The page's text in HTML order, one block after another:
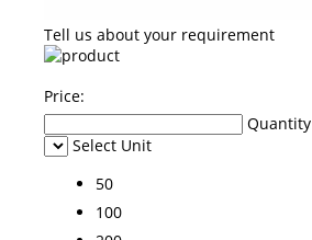
Tell us about your requirement
Price:
Quantity
Select Unit
50
100